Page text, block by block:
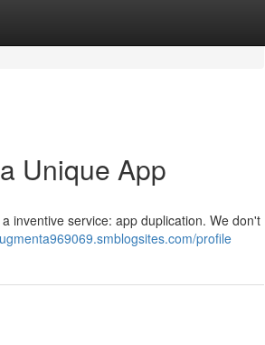
Unique App
inventive service: app duplication. We don't
profile